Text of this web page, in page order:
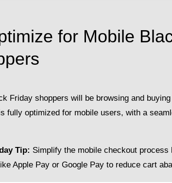
for Mobile
Friday shoppers will be browsing and
fully optimized for mobile users, with a
Tip: Simplify the mobile checkout
Apple Pay or Google Pay to reduce cart